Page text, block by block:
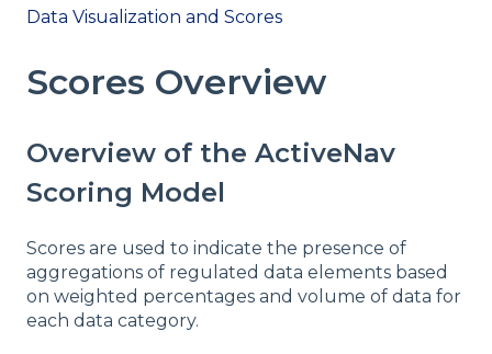
Data Visualization and Scores
Scores Overview
Overview of the ActiveNav
Scoring Model
Scores are used to indicate the presence of
aggregations of regulated data elements based
on weighted percentages and volume of data for
each data category.